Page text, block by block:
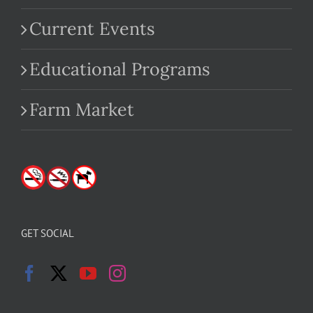
Current Events
Educational Programs
Farm Market
GET SOCIAL